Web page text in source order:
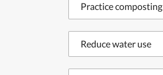
Practice composting
Reduce water use